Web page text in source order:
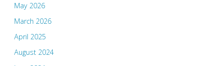
May 2026
March 2026
April 2025
August 2024